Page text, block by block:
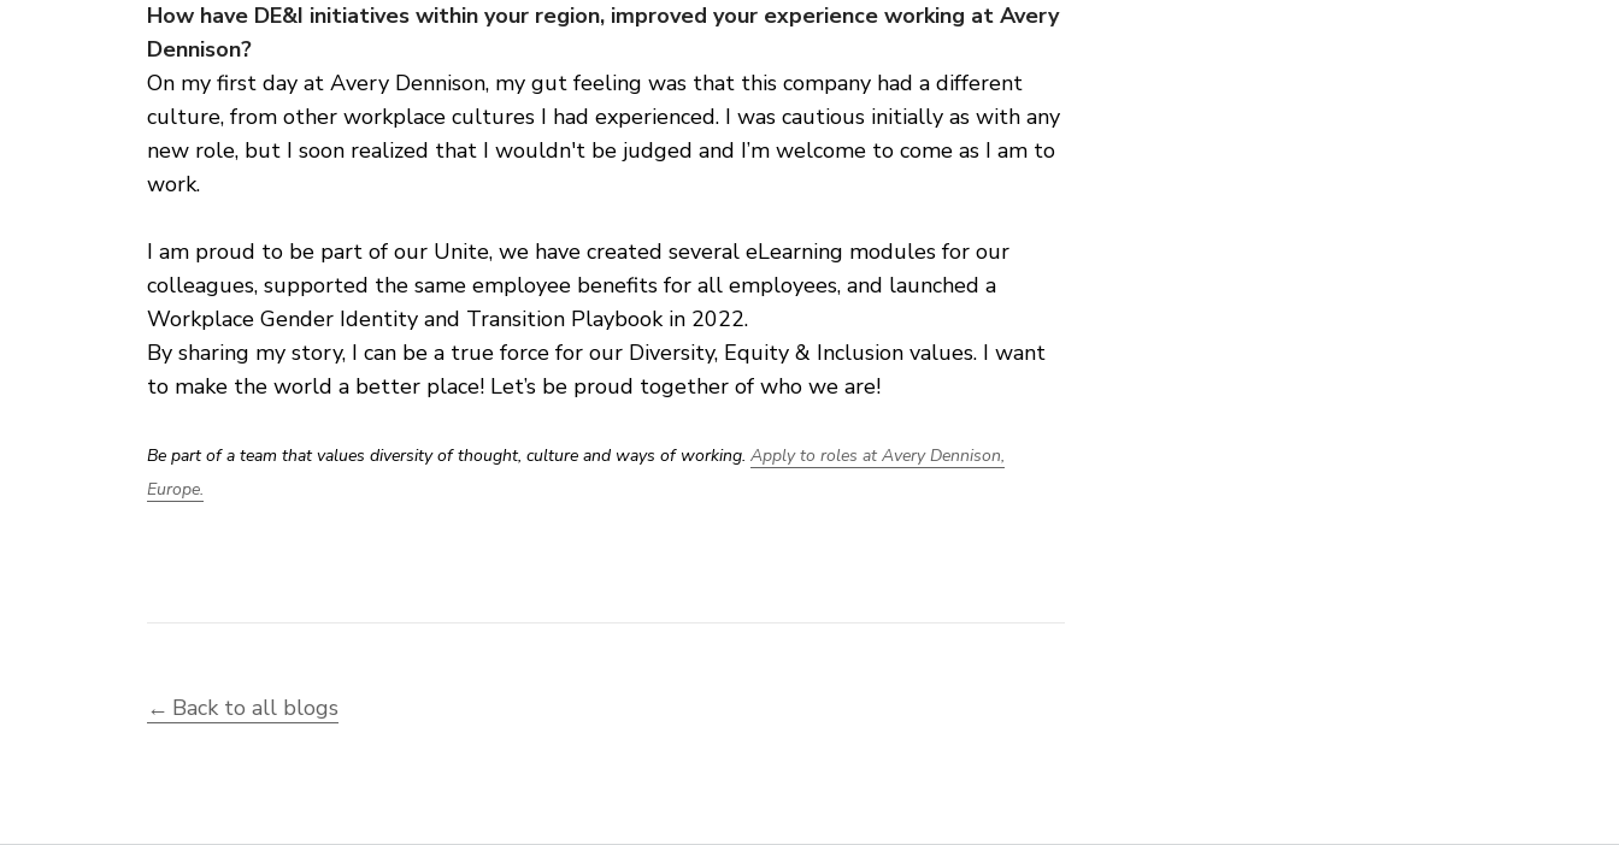
How have DE&I initiatives within your region, improved your experience working at Avery
Dennison?
On my first day at Avery Dennison, my gut feeling was that this company had a different
culture, from other workplace cultures I had experienced. I was cautious initially as with any
new role, but I soon realized that I wouldn't be judged and I’m welcome to come as I am to
work.
I am proud to be part of our Unite, we have created several eLearning modules for our
colleagues, supported the same employee benefits for all employees, and launched a
Workplace Gender Identity and Transition Playbook in 2022.
By sharing my story, I can be a true force for our Diversity, Equity & Inclusion values. I want
to make the world a better place! Let’s be proud together of who we are!
Be part of a team that values diversity of thought, culture and ways of working. Apply to roles at Avery Dennison,
Europe.
Back to all blogs